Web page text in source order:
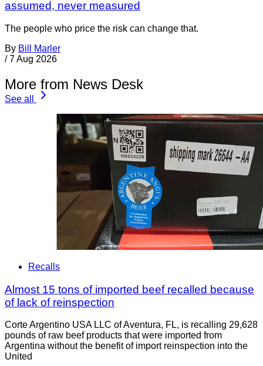
assumed, never measured
The people who price the risk can change that.
By Bill Marler
/ 7 Aug 2026
More from News Desk
See all
Recalls
Almost 15 tons of imported beef recalled because
of lack of reinspection
Corte Argentino USA LLC of Aventura, FL, is recalling 29,628
pounds of raw beef products that were imported from
Argentina without the benefit of import reinspection into the
United